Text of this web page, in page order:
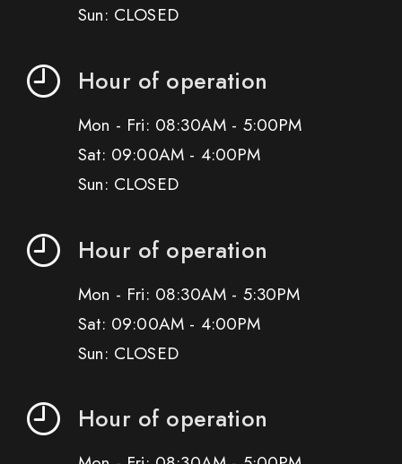
Sun: CLOSED
Hour of operation
Mon - Fri: 08:30AM - 5:00PM
Sat: 09:00AM - 4:00PM
Sun: CLOSED
Hour of operation
Mon - Fri: 08:30AM - 5:30PM
Sat: 09:00AM - 4:00PM
Sun: CLOSED
Hour of operation